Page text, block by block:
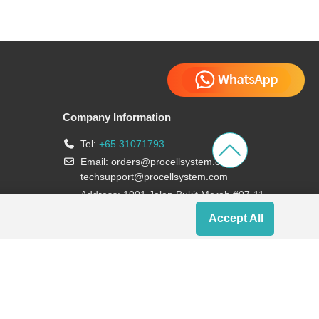
Company Information
Tel: +65 31071793
Email: orders@procellsystem.com
techsupport@procellsystem.com
Address: 1001 Jalan Bukit Merah #07-11,
Accept All